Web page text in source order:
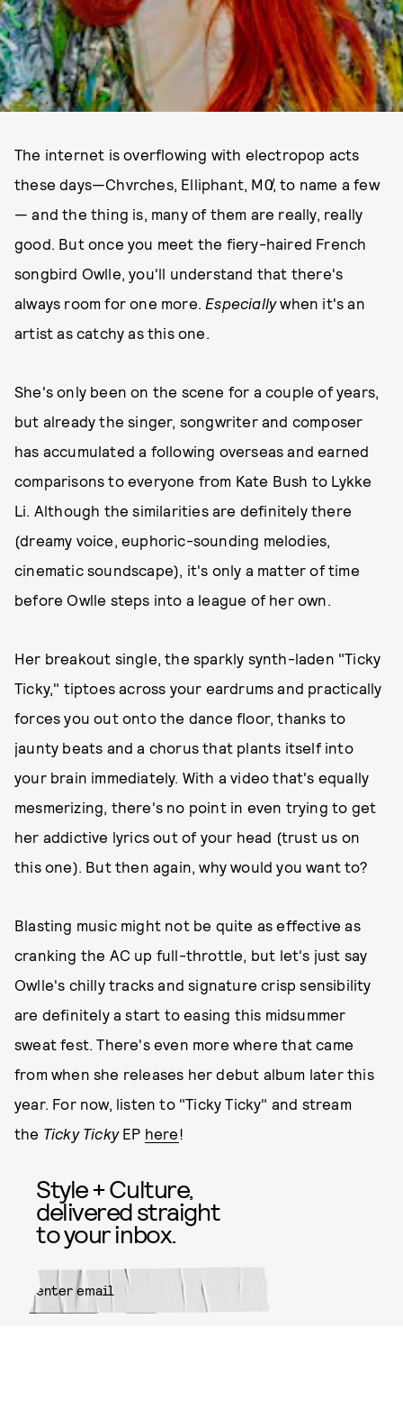
The internet is overflowing with electropop acts
these days—Chvrches, Elliphant, M0̸, to name a few
— and the thing is, many of them are really, really
good. But once you meet the fiery-haired French
songbird Owlle, you'll understand that there's
always room for one more. Especiallywhen it's an
artist as catchy as this one.
She's only been on the scene for a couple of years,
but already the singer, songwriter and composer
has accumulated a following overseas and earned
comparisons to everyone from Kate Bush to Lykke
Li. Although the similarities are definitely there
(dreamy voice, euphoric-sounding melodies,
cinematic soundscape), it's only a matter of time
before Owlle steps into a league of her own.
Her breakout single, the sparkly synth-laden "Ticky
Ticky," tiptoes across your eardrums and practically
forces you out onto the dance floor, thanks to
jaunty beats and a chorus that plants itself into
your brain immediately. With a video that's equally
mesmerizing, there's no point in even trying to get
her addictive lyrics out of your head (trust us on
this one). But then again, why would you want to?
Blasting music might not be quite as effective as
cranking the AC up full-throttle, but let's just say
Owlle's chilly tracks and signature crisp sensibility
are definitely a start to easing this midsummer
sweat fest. There's even more where that came
from when she releases her debut album later this
year. For now, listen to "Ticky Ticky" and stream
the Ticky TickyEP here!
Style + Culture,
delivered straight
to your inbox.